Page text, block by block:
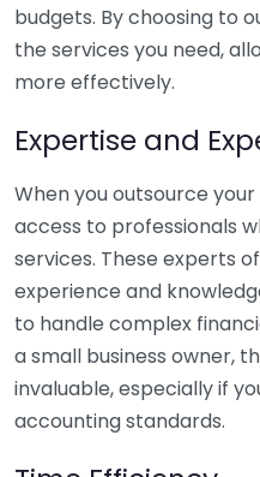
budgets. By choosing to
the services you need,
more effectively.
Expertise and
When you outsource
access to professionals
services. These experts
experience and
to handle complex
a small business owner,
invaluable, especially if
accounting standards.